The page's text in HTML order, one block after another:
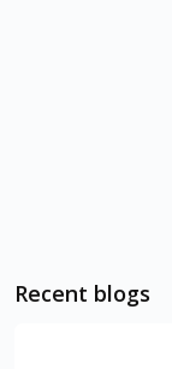
Recent blogs